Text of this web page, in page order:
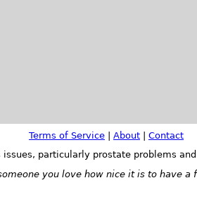
Terms of Service About
Contact
issues, particularly prostate problems
you love how nice it is to have a